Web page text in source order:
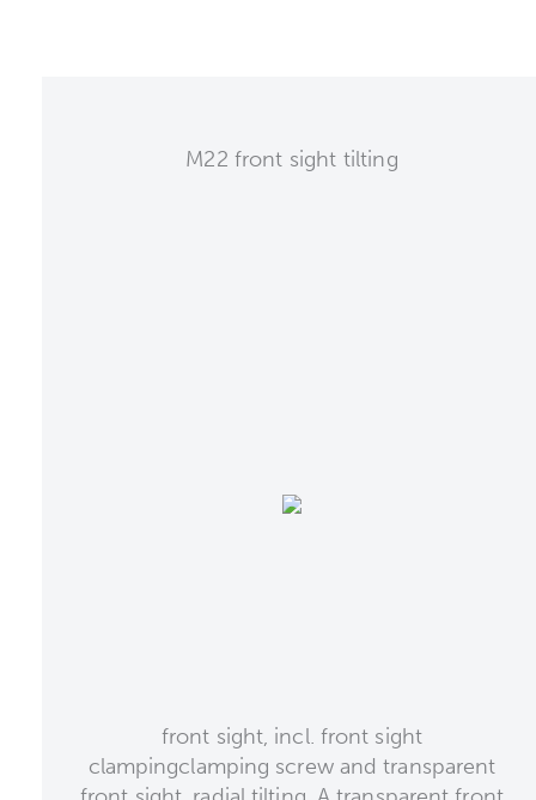
M22 front sight tilting
front sight, incl. front sight
clampingclamping screw and transparent